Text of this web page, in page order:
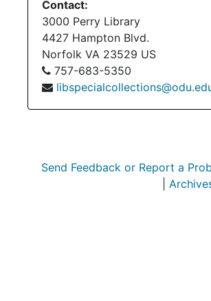
Contact:
3000 Perry Library
4427 Hampton Blvd.
Norfolk VA 23529 US
757-683-5350
Send Feedback or Report a